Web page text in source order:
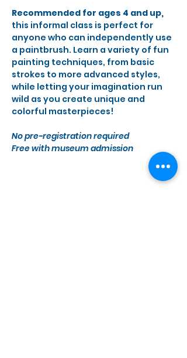
Recommended for ages 4 and up,
this informal class is perfect for
anyone who can independently use
a paintbrush. Learn a variety of fun
painting techniques, from basic
strokes to more advanced styles,
while letting your imagination run
wild as you create unique and
colorful masterpieces!
No pre-registration required
Free with museum admission